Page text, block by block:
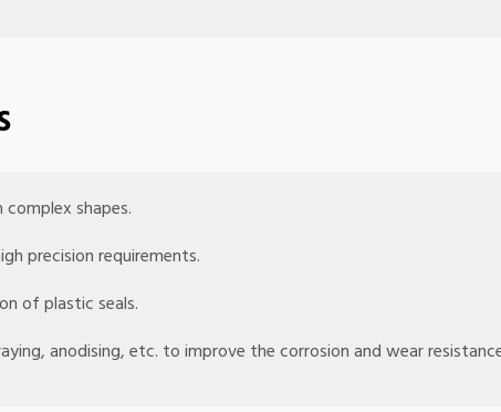
shapes.
precision requirements.
of plastic seals.
anodising, etc. to improve the corrosion and wear